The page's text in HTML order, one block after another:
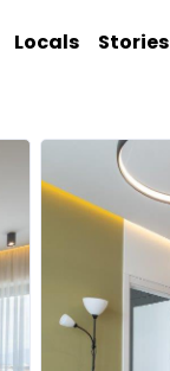
Locals Stories